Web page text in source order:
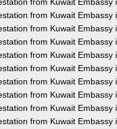
from Kuwait Embassy
from Kuwait Embassy
from Kuwait Embassy
from Kuwait Embassy
from Kuwait Embassy
from Kuwait Embassy
from Kuwait Embassy
from Kuwait Embassy
from Kuwait Embassy